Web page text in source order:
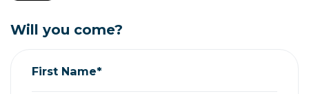
Will you come?
First Name*